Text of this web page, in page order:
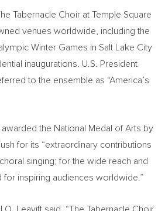
Tabernacle Choir at Temple Square
venues worldwide, including the
Winter Games in Salt Lake City
inaugurations. U.S. President
to the ensemble as “America’s
the National Medal of Arts by
for its “extraordinary contributions
singing; for the wide reach and
for inspiring audiences worldwide.”